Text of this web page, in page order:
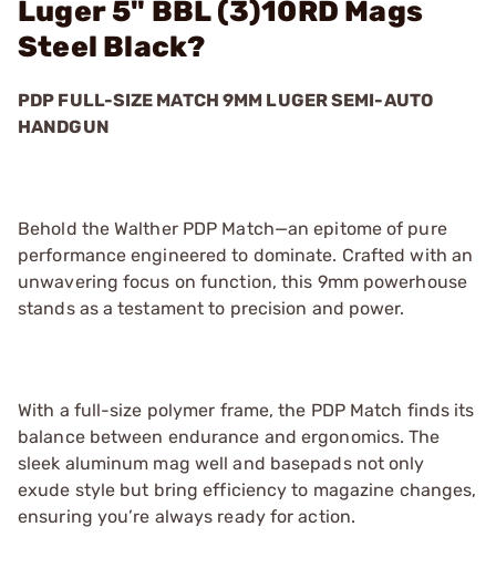
Luger 5" BBL (3)10RD Mags
Steel Black?
PDP FULL-SIZE MATCH 9MM LUGER SEMI-AUTO
HANDGUN
Behold the Walther PDP Match—an epitome of pure
performance engineered to dominate. Crafted with an
unwavering focus on function, this 9mm powerhouse
stands as a testament to precision and power.
With a full-size polymer frame, the PDP Match finds its
balance between endurance and ergonomics. The
sleek aluminum mag well and basepads not only
exude style but bring efficiency to magazine changes,
ensuring you’re always ready for action.